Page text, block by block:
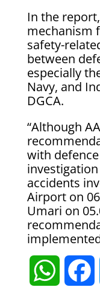
In the
mechanism
safety-
between
especially
Navy, and
DGCA.
“Although
with
accidents
Airport on
Umari on
W